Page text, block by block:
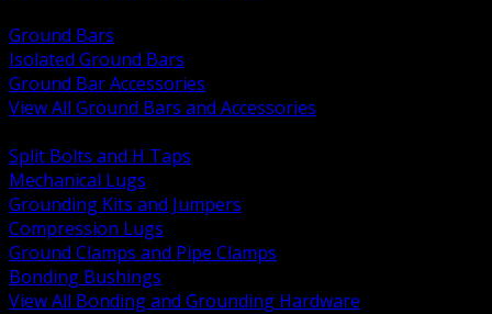
Ground Bars
Isolated Ground Bars
Ground Bar Accessories
View All Ground Bars and Accessories
Split Bolts and H Taps
Mechanical Lugs
Grounding Kits and Jumpers
Compression Lugs
Ground Clamps and Pipe Clamps
Bonding Bushings
View All Bonding and Grounding Hardware